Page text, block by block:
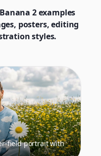
2 examples
posters, editing
styles.
field portrait with